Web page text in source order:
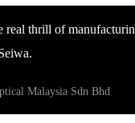
Equipment
thrill of
Malaysia Sdn Bhd